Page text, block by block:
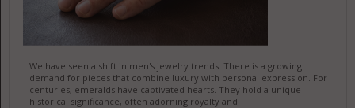
We have seen a shift in men's jewelry trends. There is a growing
demand for pieces that combine luxury with personal expression. For
centuries, emeralds have captivated hearts. They hold a unique
historical significance, often adorning royalty and